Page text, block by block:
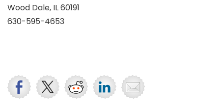
Wood Dale, IL 60191
630-595-4653